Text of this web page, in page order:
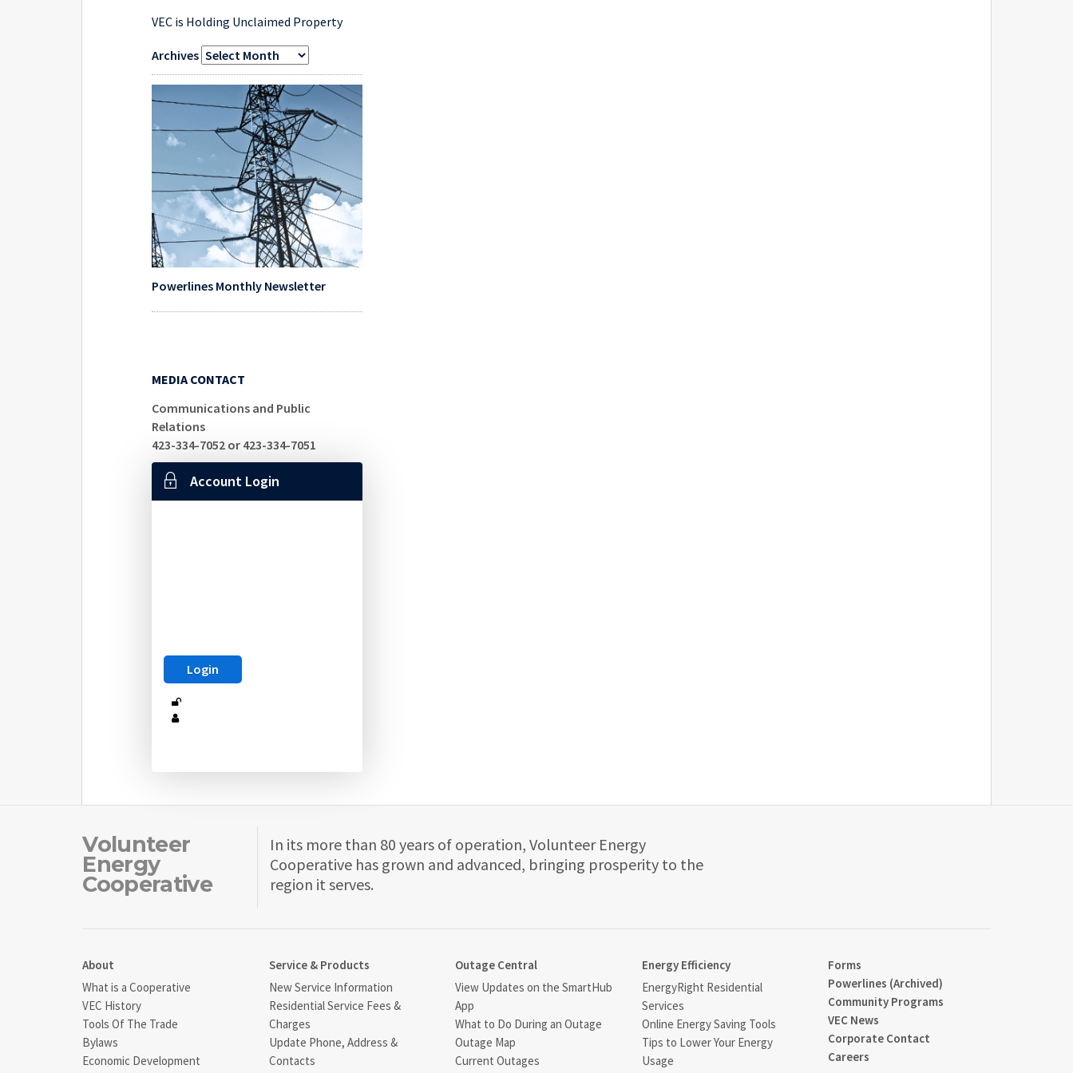
VEC is Holding Unclaimed Property
Archives
Powerlines Monthly Newsletter
MEDIA CONTACT
Communications and Public
Relations
423-334-7052 or 423-334-7051
Account Login
Volunteer
Energy
Cooperative
In its more than 80 years of operation, Volunteer Energy
Cooperative has grown and advanced, bringing prosperity to the
region it serves.
About
What is a Cooperative
VEC History
Tools Of The Trade
Bylaws
Economic Development
Service & Products
New Service Information
Residential Service Fees &
Charges
Update Phone, Address &
Contacts
Outage Central
View Updates on the SmartHub
App
What to Do During an Outage
Outage Map
Current Outages
Energy Efficiency
EnergyRight Residential
Services
Online Energy Saving Tools
Tips to Lower Your Energy
Usage
Forms
Powerlines (Archived)
Community Programs
VEC News
Corporate Contact
Careers